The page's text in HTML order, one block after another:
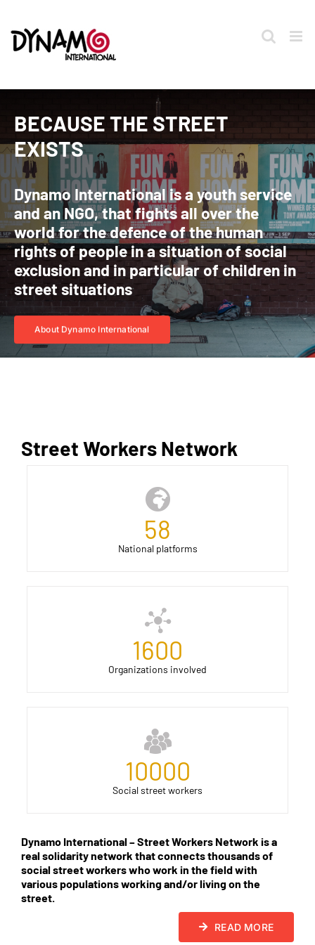
content
BECAUSE THE STREET
EXISTS
Dynamo International is a youth service
and an NGO, that fights all over the
world for the defence of the human
rights of people in a situation of social
exclusion and in particular of children in
street situations
About Dynamo International
Street Workers Network
58
National platforms
1600
Organizations involved
10000
Social street workers
Dynamo International – Street Workers Network is a
real solidarity network that connects thousands of
social street workers who work in the field with
various populations working and/or living on the
street.
READ MORE